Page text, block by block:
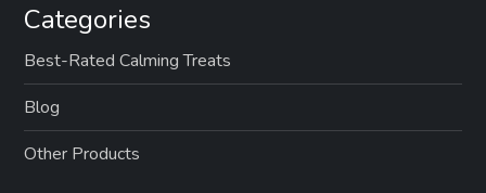
Categories
Best-Rated Calming Treats
Blog
Other Products